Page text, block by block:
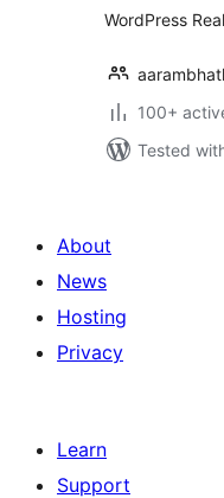
WordPress
100+
Tested
About
News
Hosting
Privacy
Learn
Support